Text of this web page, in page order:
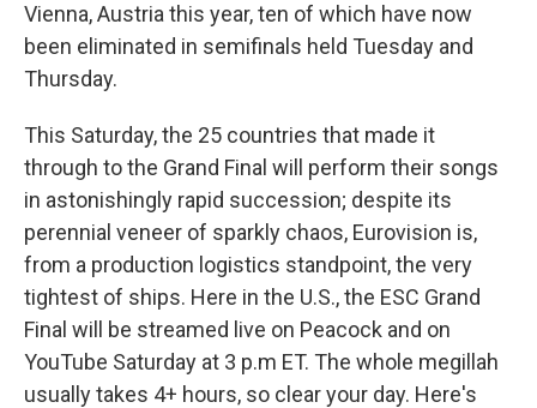
Vienna, Austria this year, ten of which have now
been eliminated in semifinals held Tuesday and
Thursday.
This Saturday, the 25 countries that made it
through to the Grand Final will perform their songs
in astonishingly rapid succession; despite its
perennial veneer of sparkly chaos, Eurovision is,
from a production logistics standpoint, the very
tightest of ships. Here in the U.S., the ESC Grand
Final will be streamed live on Peacock and on
YouTube Saturday at 3 p.m ET. The whole megillah
usually takes 4+ hours, so clear your day. Here's